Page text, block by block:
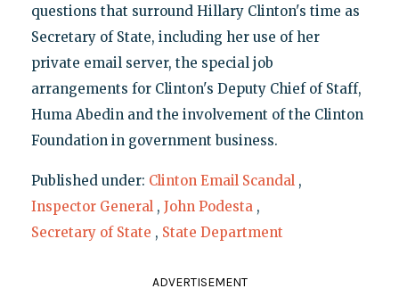
questions that surround Hillary Clinton's time as
Secretary of State, including her use of her
private email server, the special job
arrangements for Clinton's Deputy Chief of Staff,
Huma Abedin and the involvement of the Clinton
Foundation in government business.
Published under: Clinton Email Scandal ,
Inspector General , John Podesta ,
Secretary of State , State Department
ADVERTISEMENT